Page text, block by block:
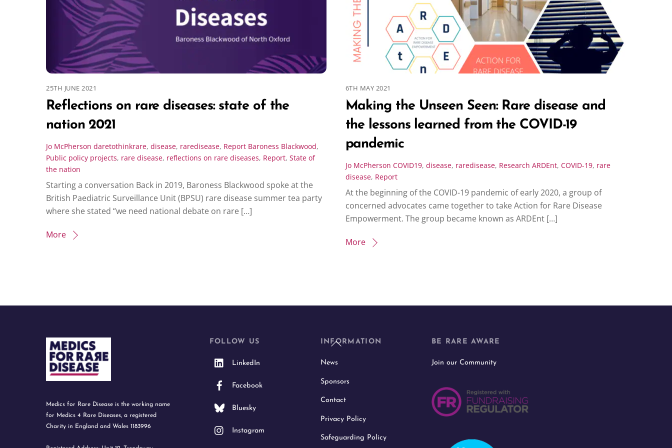
25TH JUNE 2021
Reflections on rare diseases: state of the
nation 2021
Jo McPherson daretothinkrare, disease, raredisease, Report Baroness Blackwood,
Public policy projects, rare disease, reflections on rare diseases, Report, State of
the nation
Starting a conversation Back in 2019, Baroness Blackwood spoke at the
British Paediatric Surveillance Unit (BPSU) rare disease summer tea party
where she stated “we need national debate on rare […]
More
6TH MAY 2021
Making the Unseen Seen: Rare disease and
the lessons learned from the COVID-19
pandemic
Jo McPherson COVID19, disease, raredisease, Research ARDEnt, COVID-19, rare
disease, Report
At the beginning of the COVID-19 pandemic of early 2020, a group of
concerned advocates came together to take Action for Rare Disease
Empowerment. The group became known as ARDEnt […]
More
Back
Medics for Rare Disease is the working name
for Medics 4 Rare Diseases, a registered
Charity in England and Wales 1183996
FOLLOW US
LinkedIn
Facebook
Bluesky
Instagram
INFORMATION
News
Sponsors
Contact
Privacy Policy
Safeguarding Policy
BE RARE AWARE
Join our Community